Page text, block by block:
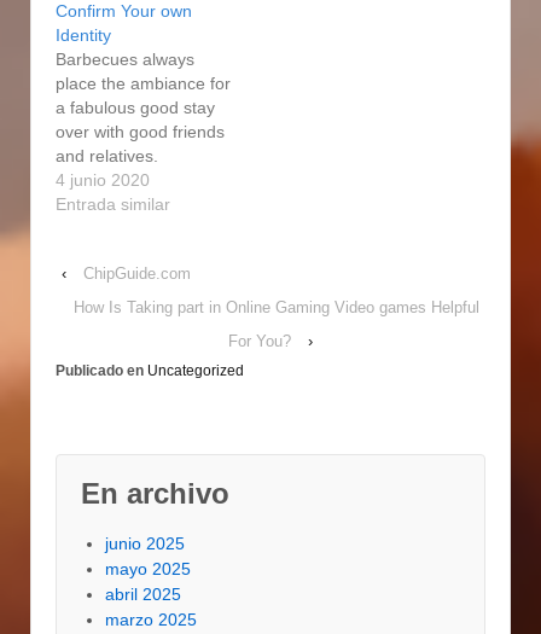
natural gas people who
smoke , may be
beautiful simple, but
have the employment
finished and we even
prefer…
Confirm Your own
Identity
Barbecues always
place the ambiance for
a fabulous good stay
over with good friends
and relatives.
Consequently if you
look for a current lower
identical, in-stock item,
say to us and we'll
at Online Cost Match…
4 junio 2020
Entrada similar
‹
ChipGuide.com
How Is Taking part in Online Gaming Video games Helpful
For You?
›
Publicado en Uncategorized
En archivo
junio 2025
mayo 2025
abril 2025
marzo 2025